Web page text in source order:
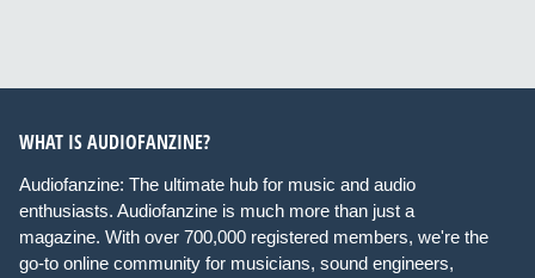
WHAT IS AUDIOFANZINE?
Audiofanzine: The ultimate hub for music and audio
enthusiasts. Audiofanzine is much more than just a
magazine. With over 700,000 registered members, we're the
go-to online community for musicians, sound engineers,